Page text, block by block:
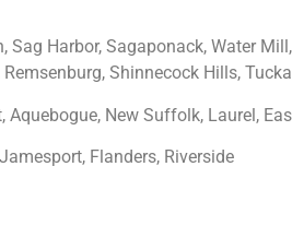
Harbor, Sagaponack, Water
Shinnecock Hills,
New Suffolk, Laurel,
Flanders, Riverside